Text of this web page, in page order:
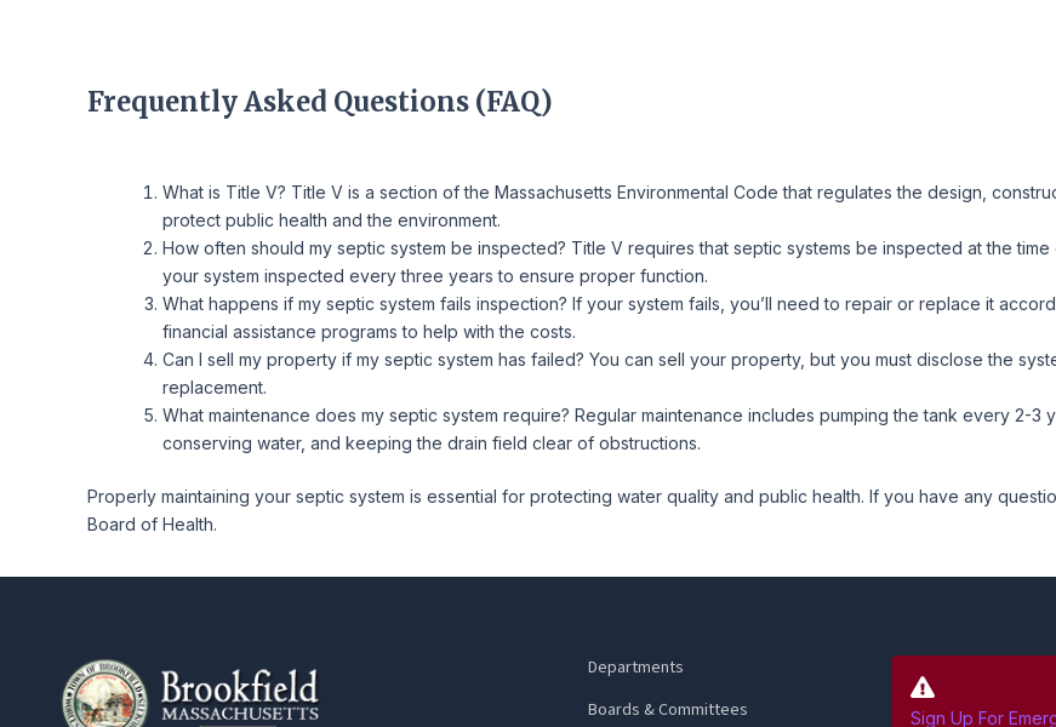
Frequently Asked Questions (FAQ)
What is Title V? Title V is a section of the Massachusetts Environmental Code that regulates the design,
protect public health and the environment.
How often should my septic system be inspected? Title V requires that septic systems be inspected at the
your system inspected every three years to ensure proper function.
What happens if my septic system fails inspection? If your system fails, you’ll need to repair or replace it
financial assistance programs to help with the costs.
Can I sell my property if my septic system has failed? You can sell your property, but you must disclose the
replacement.
What maintenance does my septic system require? Regular maintenance includes pumping the tank every 2-
conserving water, and keeping the drain field clear of obstructions.
Properly maintaining your septic system is essential for protecting water quality and public health. If you have any
Board of Health.
Departments
Boards & Committees
Sign Up For